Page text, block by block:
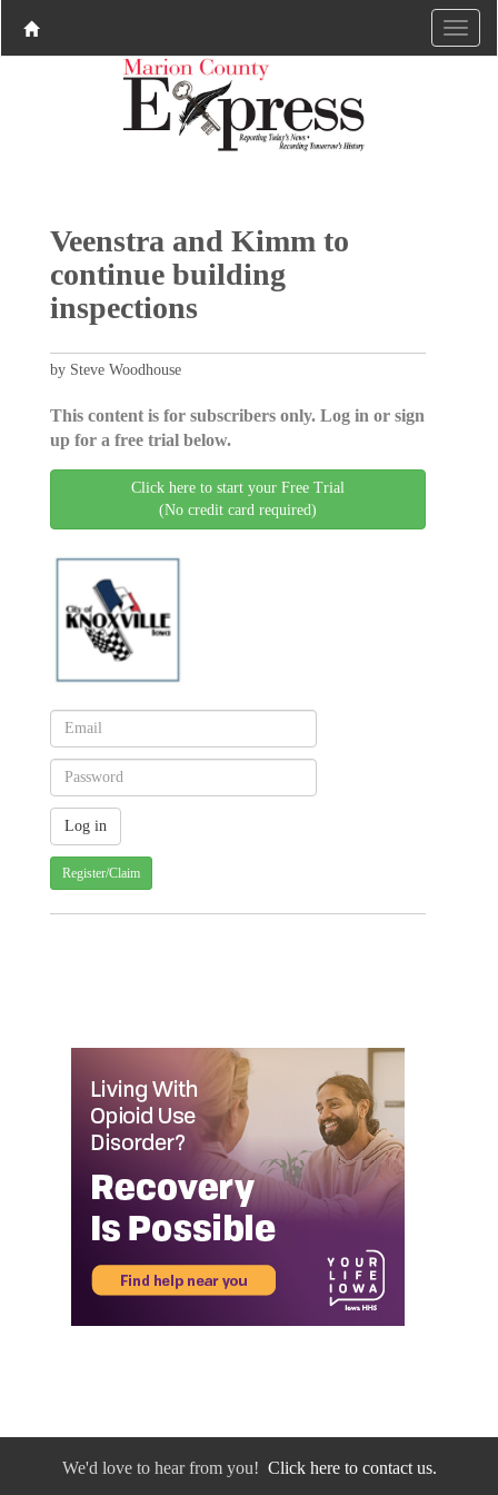
Veenstra and Kimm to
continue building
inspections
by Steve Woodhouse
This content is for subscribers only. Log in or sign
up for a free trial below.
Click here to start your Free Trial
(No credit card required)
Register/Claim
We'd love to hear from you! Click here to contact us.